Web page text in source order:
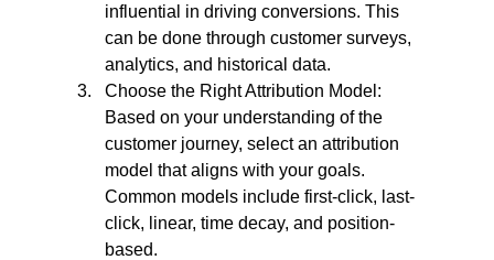
influential in driving conversions. This
can be done through customer surveys,
analytics, and historical data.
Choose the Right Attribution Model:
Based on your understanding of the
customer journey, select an attribution
model that aligns with your goals.
Common models include first-click, last-
click, linear, time decay, and position-
based.